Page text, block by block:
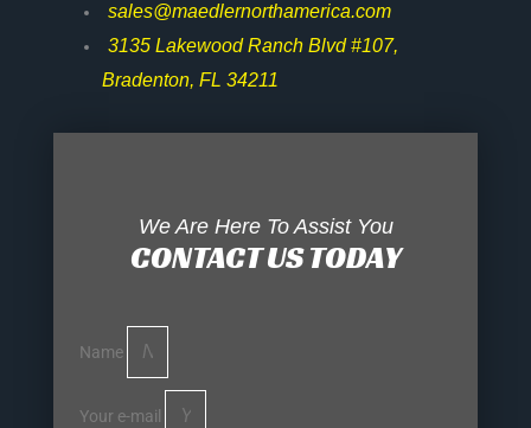
sales@maedlernorthamerica.com
3135 Lakewood Ranch Blvd #107,
Bradenton, FL 34211
We Are Here To Assist You
CONTACT US TODAY
Name
Your e-mail